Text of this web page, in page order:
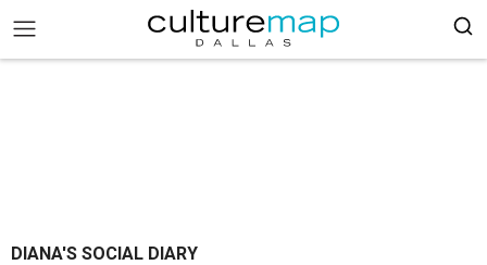
DIANA'S SOCIAL DIARY